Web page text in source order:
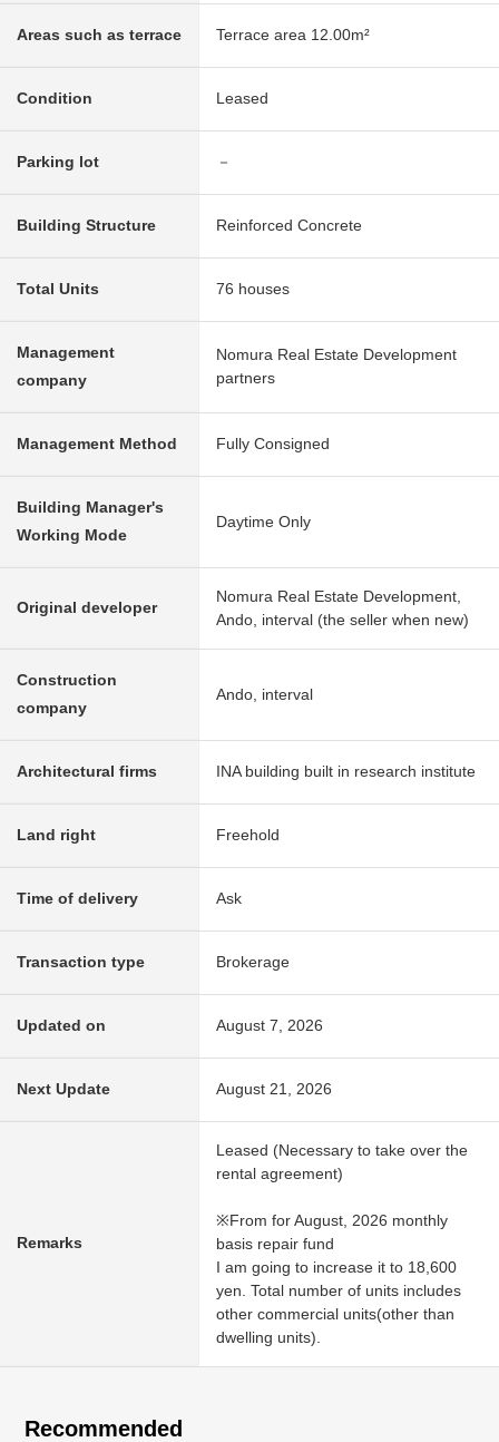
Areas such as terrace Terrace area 12.00m²
Condition Leased
Parking lot －
Building Structure Reinforced Concrete
Total Units 76 houses
Management
company
Nomura Real Estate Development
partners
Management Method Fully Consigned
Building Manager's
Working Mode
Daytime Only
Original developer
Nomura Real Estate Development,
Ando, interval (the seller when new)
Construction
company
Ando, interval
Architectural firms INA building built in research institute
Land right Freehold
Time of delivery Ask
Transaction type Brokerage
Updated on August 7, 2026
Next Update August 21, 2026
Remarks
Leased (Necessary to take over the
rental agreement)
※From for August, 2026 monthly
basis repair fund
I am going to increase it to 18,600
yen. Total number of units includes
other commercial units(other than
dwelling units).
Recommended